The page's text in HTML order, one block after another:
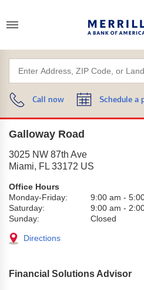
Call now Schedule a
Galloway Road
3025 NW 87th Ave
Miami, FL 33172 US
Office Hours
Monday-Friday:
9:00 am -
Saturday:
9:00 am -
Sunday:
Closed
Directions
Financial Solutions Advisor